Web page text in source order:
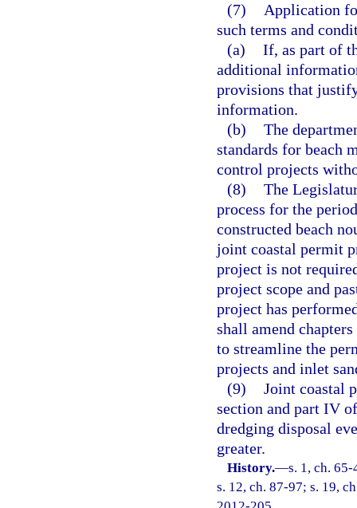
(7)
Application
such terms and
(a) If, as part of
additional
provisions that
information.
(b) The
standards for beach
control projects
(8) The
process for the
constructed beach
joint coastal permit
project is not
project scope and
project has
shall amend
to streamline the
projects and inlet
(9) Joint coastal
section and part IV
dredging disposal
greater.
History.—s. 1, ch.
s. 12, ch. 87-97; s. 19,